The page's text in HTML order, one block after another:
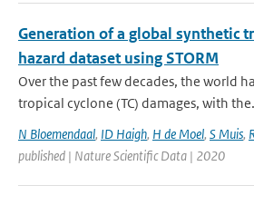
Generation of a global synthetic
hazard dataset using STORM
Over the past few decades, the world
tropical cyclone (TC) damages, with
N Bloemendaal, ID Haigh, H de Moel, S Muis,
published | Nature Scientific Data | 2020